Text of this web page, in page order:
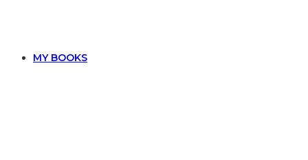
MY BOOKS